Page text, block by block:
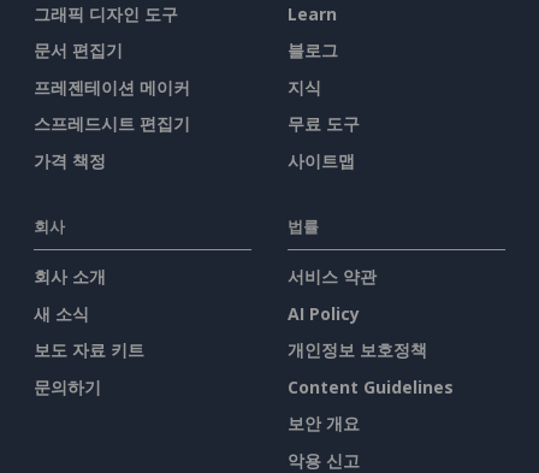
그래픽 디자인 도구
문서 편집기
프레젠테이션 메이커
스프레드시트 편집기
가격 책정
Learn
블로그
지식
무료 도구
사이트맵
회사
회사 소개
새 소식
보도 자료 키트
문의하기
법률
서비스 약관
AI Policy
개인정보 보호정책
Content Guidelines
보안 개요
악용 신고